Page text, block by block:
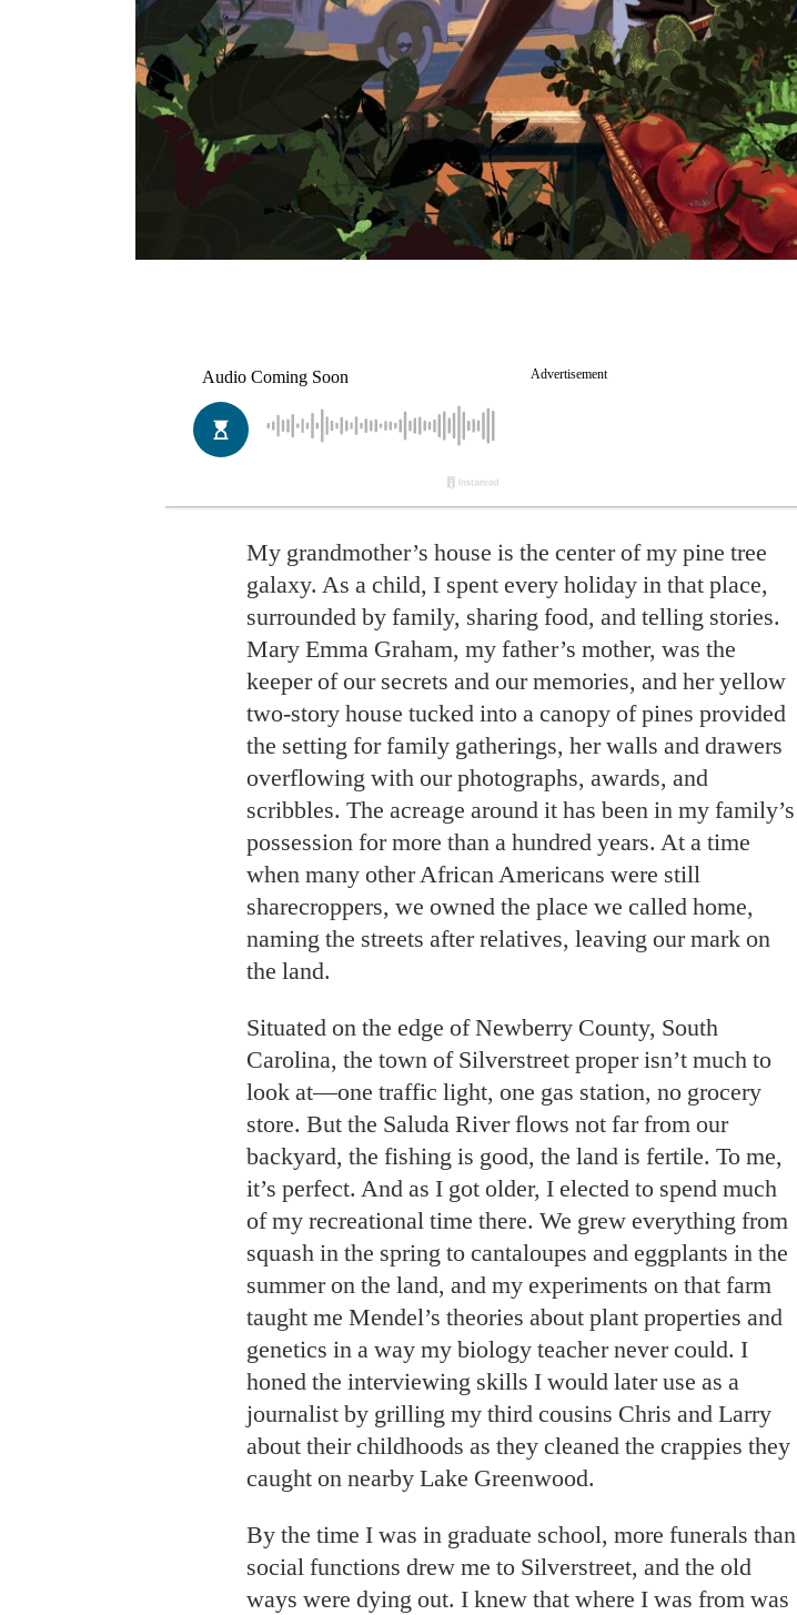
My grandmother’s house is the center of my pine tree
galaxy. As a child, I spent every holiday in that place,
surrounded by family, sharing food, and telling stories.
Mary Emma Graham, my father’s mother, was the
keeper of our secrets and our memories, and her yellow
two-story house tucked into a canopy of pines provided
the setting for family gatherings, her walls and drawers
overflowing with our photographs, awards, and
scribbles. The acreage around it has been in my family’s
possession for more than a hundred years. At a time
when many other African Americans were still
sharecroppers, we owned the place we called home,
naming the streets after relatives, leaving our mark on
the land.
Situated on the edge of Newberry County, South
Carolina, the town of Silverstreet proper isn’t much to
look at—one traffic light, one gas station, no grocery
store. But the Saluda River flows not far from our
backyard, the fishing is good, the land is fertile. To me,
it’s perfect. And as I got older, I elected to spend much
of my recreational time there. We grew everything from
squash in the spring to cantaloupes and eggplants in the
summer on the land, and my experiments on that farm
taught me Mendel’s theories about plant properties and
genetics in a way my biology teacher never could. I
honed the interviewing skills I would later use as a
journalist by grilling my third cousins Chris and Larry
about their childhoods as they cleaned the crappies they
caught on nearby Lake Greenwood.
By the time I was in graduate school, more funerals than
social functions drew me to Silverstreet, and the old
ways were dying out. I knew that where I was from was